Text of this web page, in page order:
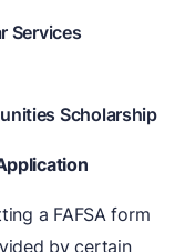
Services
Scholarship
a FAFSA form
by certain